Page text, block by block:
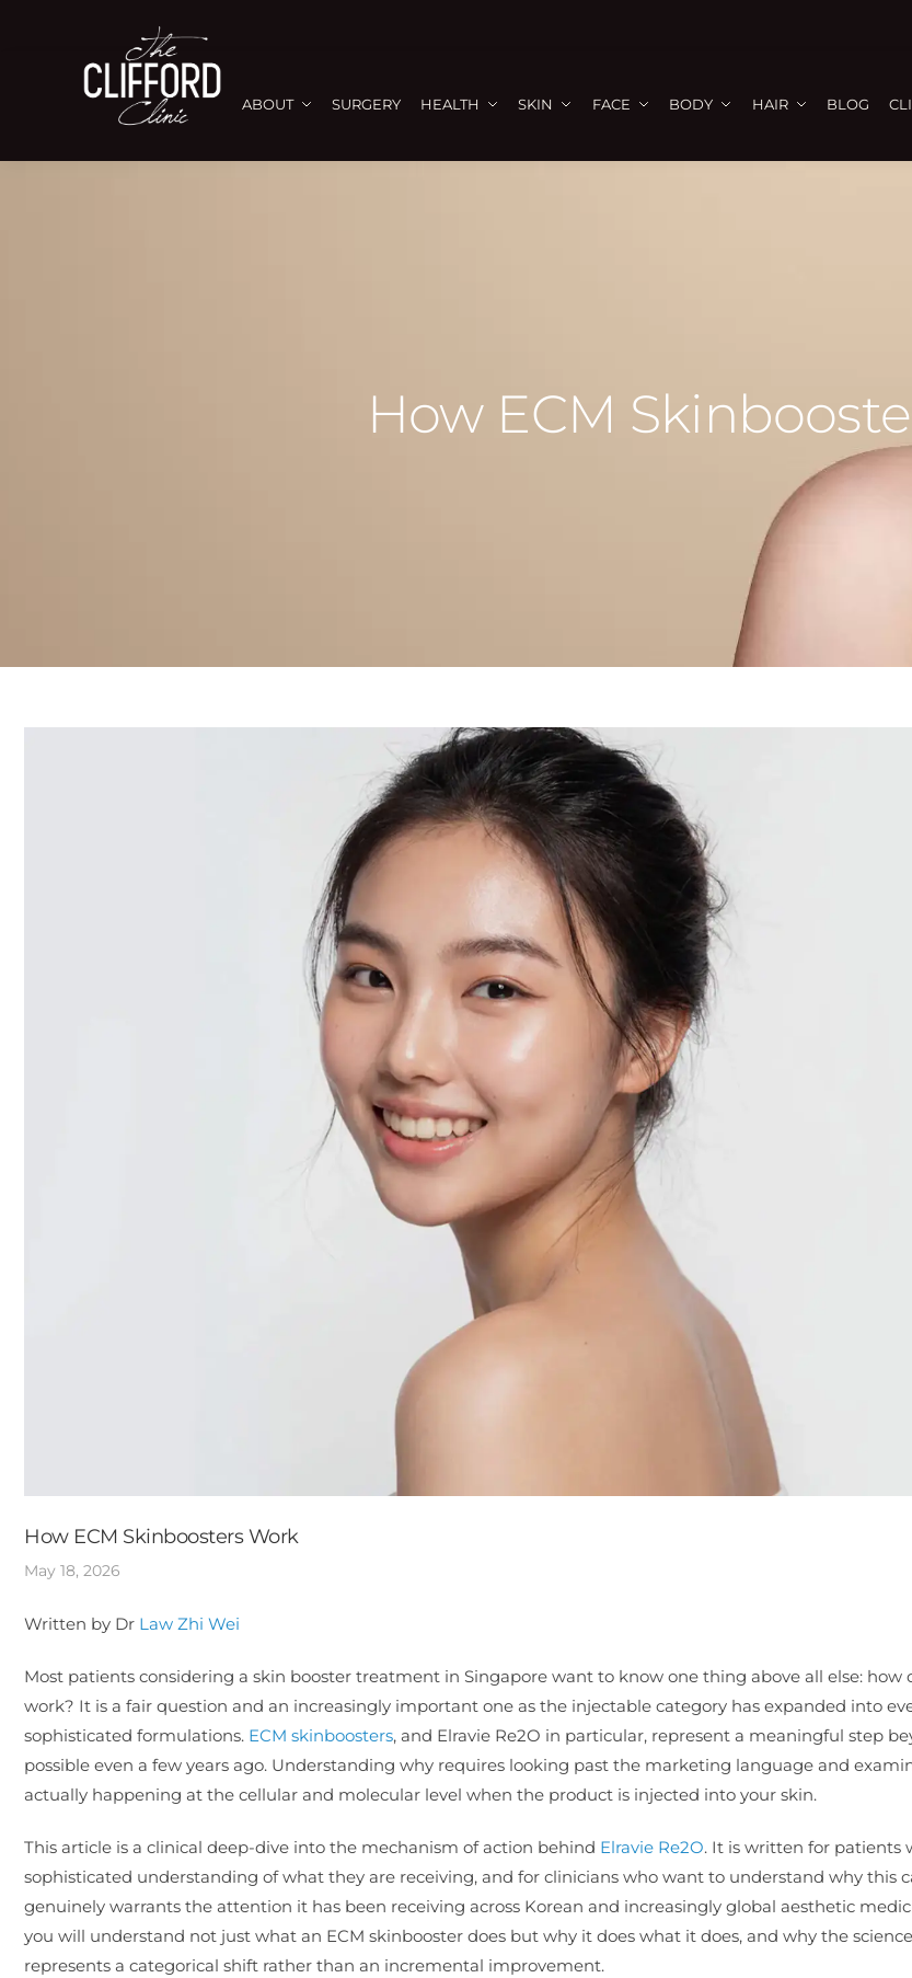
ABOUT SURGERY HEALTH SKIN FACE BODY HAIR BLOG
How ECM
How ECM Skinboosters Work
May 18, 2026
Written by Dr Law Zhi Wei
Most patients considering a skin booster treatment in Singapore want to know one thing above all else: how
work? It is a fair question and an increasingly important one as the injectable category has expanded into
sophisticated formulations. ECM skinboosters, and Elravie Re2O in particular, represent a meaningful step
possible even a few years ago. Understanding why requires looking past the marketing language and
actually happening at the cellular and molecular level when the product is injected into your skin.
This article is a clinical deep-dive into the mechanism of action behind Elravie Re2O. It is written for patients
sophisticated understanding of what they are receiving, and for clinicians who want to understand why this
genuinely warrants the attention it has been receiving across Korean and increasingly global aesthetic
you will understand not just what an ECM skinbooster does but why it does what it does, and why the
represents a categorical shift rather than an incremental improvement.